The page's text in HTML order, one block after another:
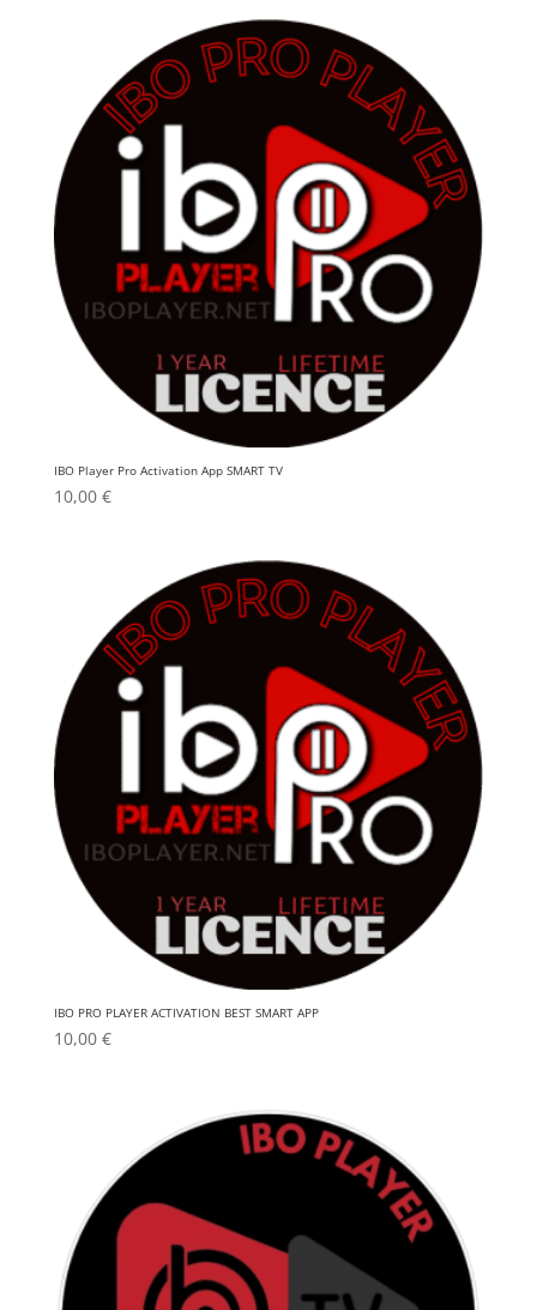
IBO Player Pro Activation App SMART TV
10,00 €
IBO PRO PLAYER ACTIVATION BEST SMART APP
10,00 €